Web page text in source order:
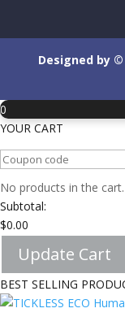
Designed by
0
YOUR CART
No products in the cart.
Subtotal:
$0.00
Update Cart
BEST SELLING